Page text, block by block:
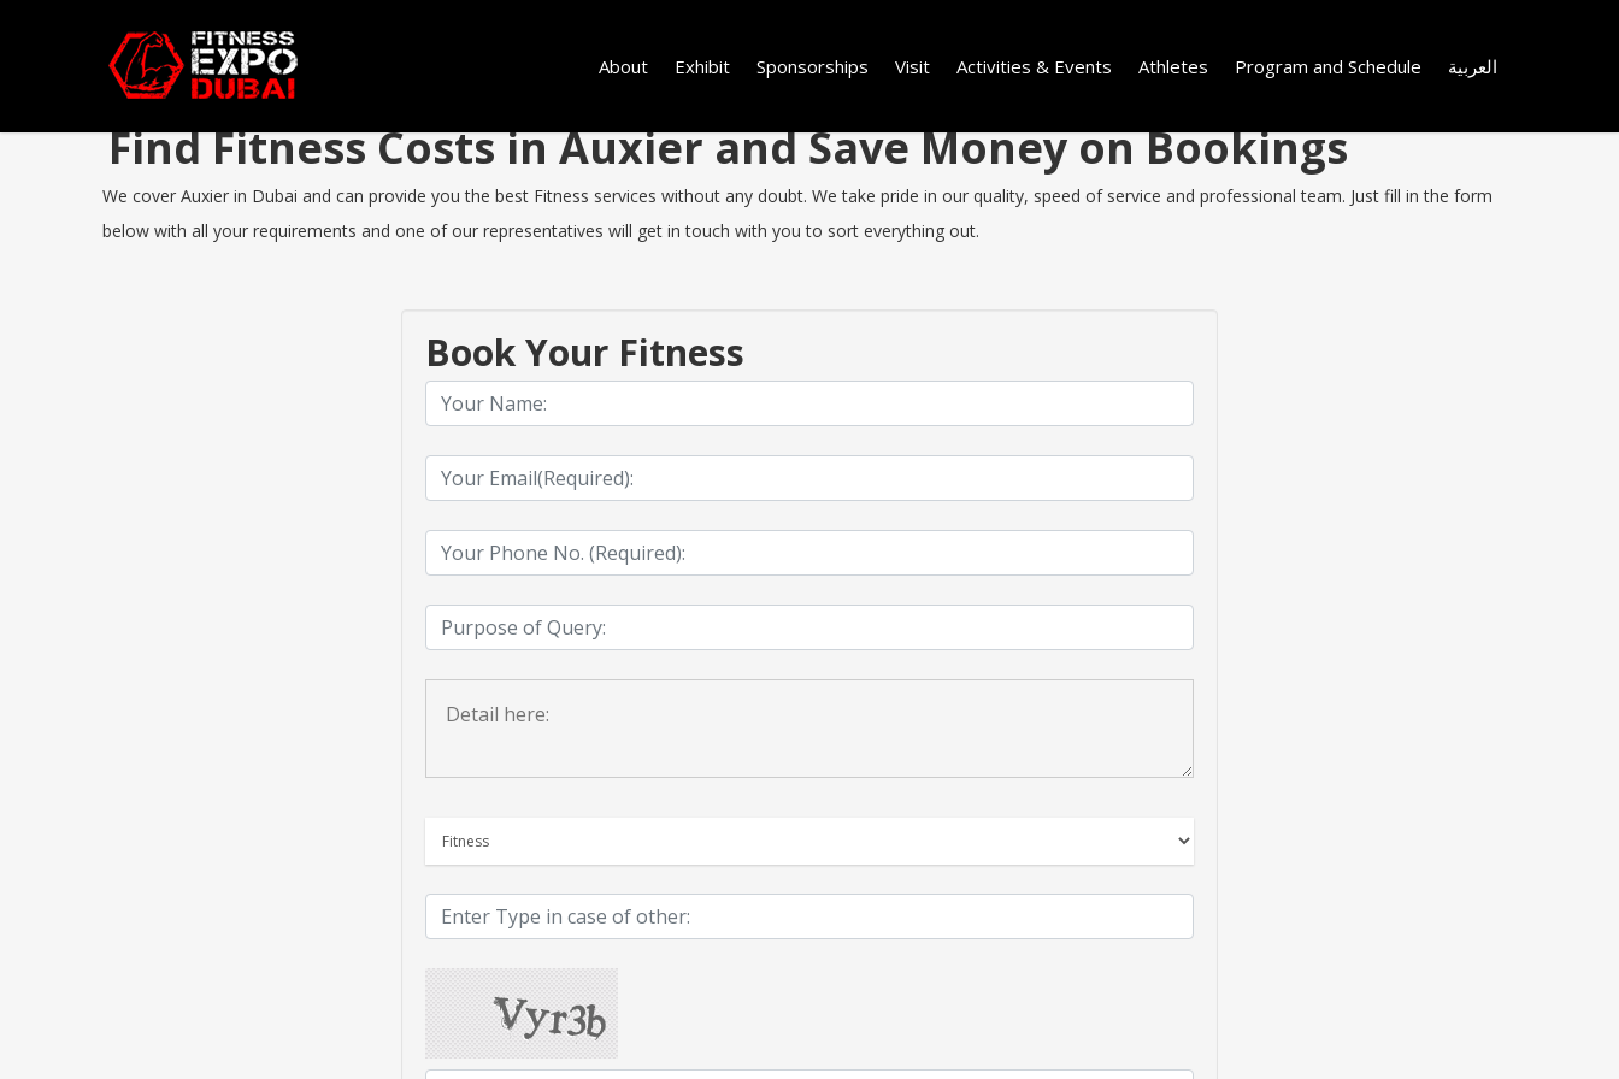
About Exhibit Sponsorships Visit Activities & Events Athletes Program and Schedule العربية
Find Fitness Costs in Auxier and Save Money on Bookings
We cover Auxier in Dubai and can provide you the best Fitness services without any doubt. We take pride in our quality, speed of service and professional team. Just fill in the form
below with all your requirements and one of our representatives will get in touch with you to sort everything out.
Book Your Fitness